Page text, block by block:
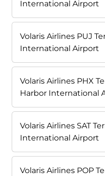
International Airport
Volaris Airlines PUJ
International Airport
Volaris Airlines PHX
Harbor International
Volaris Airlines SAT
International Airport
Volaris Airlines POP